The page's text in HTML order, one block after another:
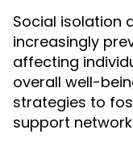
Social isolation
increasingly
affecting
overall well-
strategies to
support